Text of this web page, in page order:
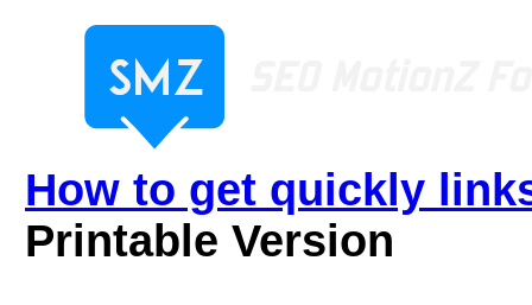
How to get quickly
Printable Version